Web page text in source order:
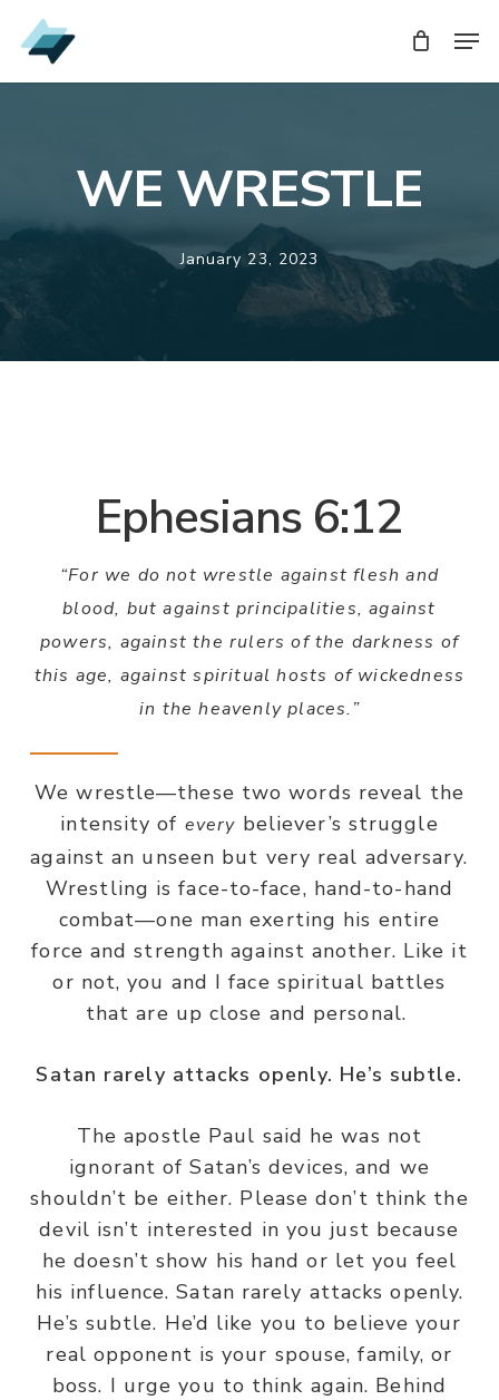
Skip
to
main
WE WRESTLE
January 23, 2023
Ephesians 6:12
“For we do not wrestle against flesh and
blood, but against principalities, against
powers, against the rulers of the darkness of
this age, against spiritual hosts of wickedness
in the heavenly places.”
We wrestle—these two words reveal the
intensity of every believer’s struggle
against an unseen but very real adversary.
Wrestling is face-to-face, hand-to-hand
combat—one man exerting his entire
force and strength against another. Like it
or not, you and I face spiritual battles
that are up close and personal.
Satan rarely attacks openly. He’s subtle.
The apostle Paul said he was not
ignorant of Satan’s devices, and we
shouldn’t be either. Please don’t think the
devil isn’t interested in you just because
he doesn’t show his hand or let you feel
his influence. Satan rarely attacks openly.
He’s subtle. He’d like you to believe your
real opponent is your spouse, family, or
boss. I urge you to think again. Behind